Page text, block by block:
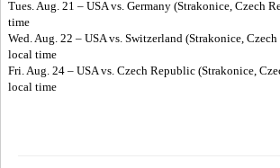
Tues. Aug. 21 – USA vs. Germany (Strakonice, Czech
time
Wed. Aug. 22 – USA vs. Switzerland (Strakonice,
local time
Fri. Aug. 24 – USA vs. Czech Republic (Strakonice,
local time